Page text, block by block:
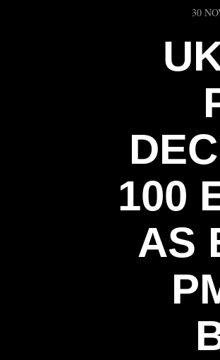
30
100
AS